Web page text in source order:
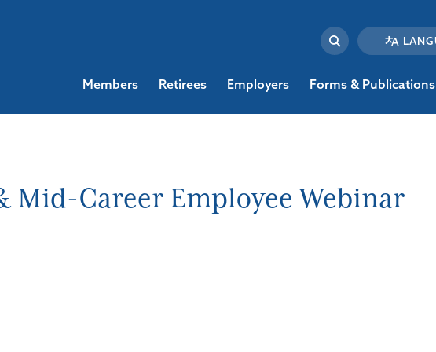
Members Retirees Employers Forms & Publications
Mid-Career Employee Webinar